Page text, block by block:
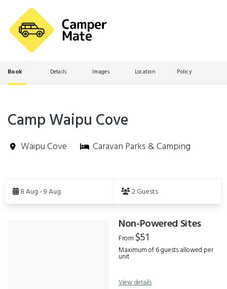
Book Details Images Location Policy
Camp Waipu Cove
Waipu Cove Caravan Parks & Camping
Results8 Aug - 9 Aug 2 Guests
Non-Powered Sites
From $51
Maximum of 6 guests allowed per
unit
View details